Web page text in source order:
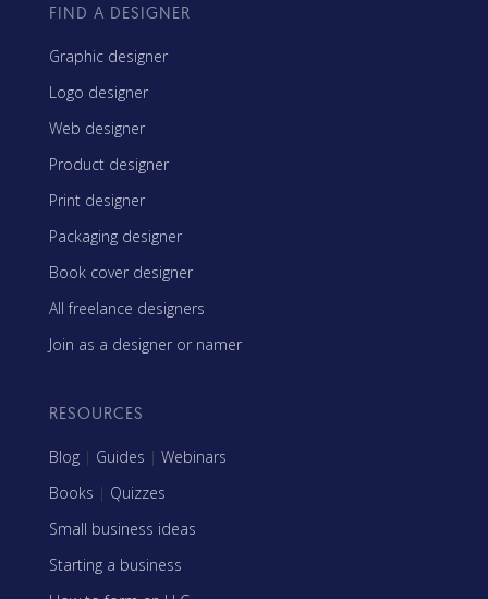
FIND A DESIGNER
Graphic designer
Logo designer
Web designer
Product designer
Print designer
Packaging designer
Book cover designer
All freelance designers
Join as a designer or namer
RESOURCES
Blog | Guides | Webinars
Books | Quizzes
Small business ideas
Starting a business